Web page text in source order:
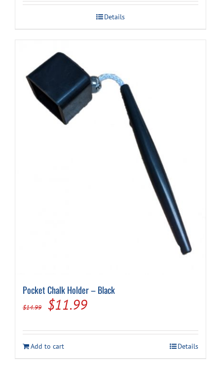
Details
Pocket Chalk Holder – Black
$14.99
Original
was:
$14.99.
$11.99Current
is:
$11.99.
Add to cart Details